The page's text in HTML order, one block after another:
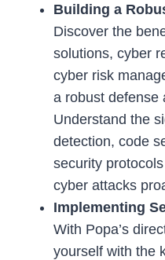
Building a
Discover the
solutions, cyber
cyber risk
a robust defense
Understand the
detection, code
security
cyber attacks
Implementing
With Popa’s
yourself with the